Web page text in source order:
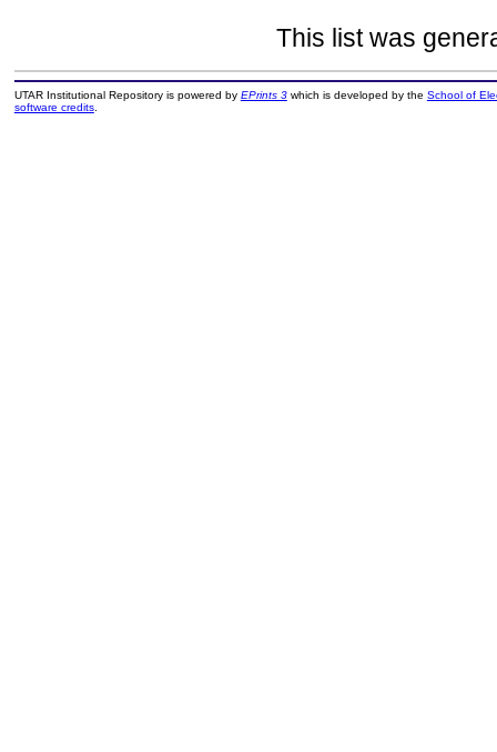
This list was
UTAR Institutional Repository is powered by EPrints 3which is developed by the School of
software credits.